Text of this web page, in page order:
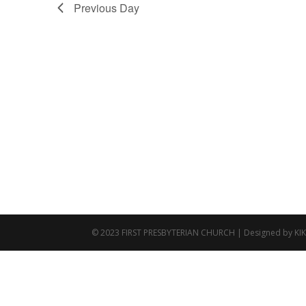
Previous Day
© 2023 FIRST PRESBYTERIAN CHURCH | Designed by